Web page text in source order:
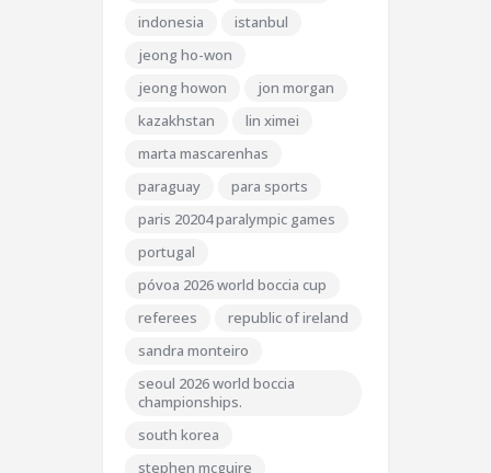
indonesia
istanbul
jeong ho-won
jeong howon
jon morgan
kazakhstan
lin ximei
marta mascarenhas
paraguay
para sports
paris 20204 paralympic games
portugal
póvoa 2026 world boccia cup
referees
republic of ireland
sandra monteiro
seoul 2026 world boccia
championships.
south korea
stephen mcguire